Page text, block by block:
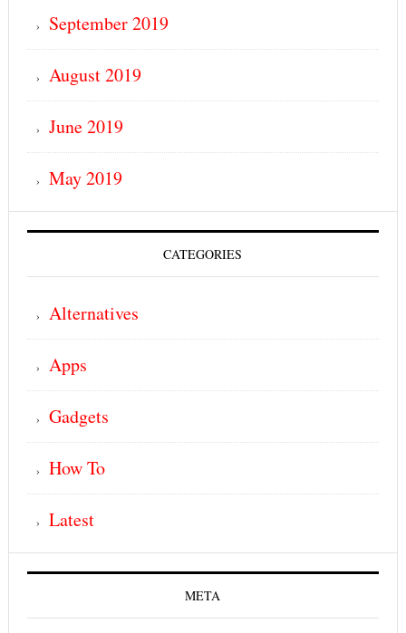
September 2019
August 2019
June 2019
May 2019
CATEGORIES
Alternatives
Apps
Gadgets
How To
Latest
META